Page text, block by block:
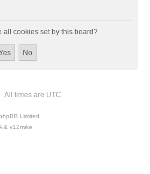
all cookies set by this board?
All times are UTC
Limited
& v12mike